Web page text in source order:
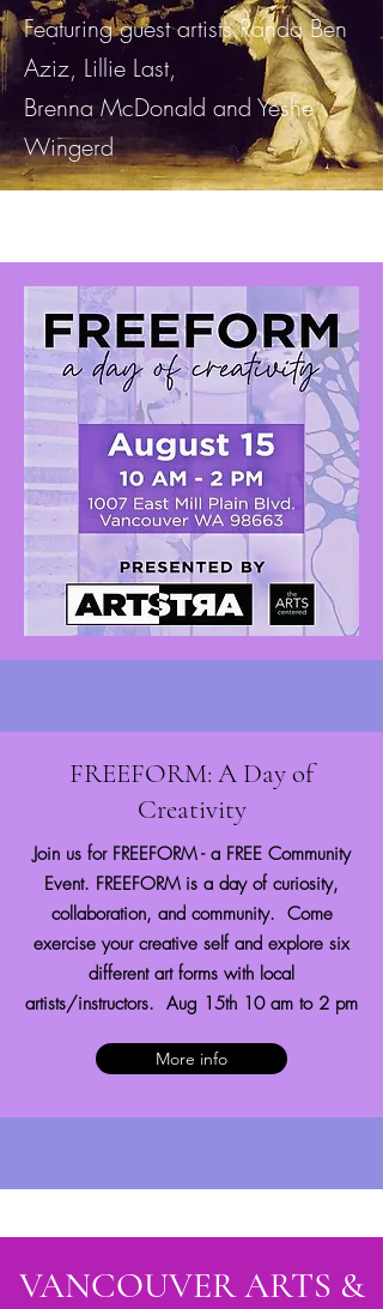
Featuring guest artists Randa Ben
Aziz, Lillie Last,
Brenna McDonald and Yeshe
Wingerd
FREEFORM: A Day of
Creativity
Join us for FREEFORM - a FREE Community
Event. FREEFORM is a day of curiosity,
collaboration, and community. Come
exercise your creative self and explore six
different art forms with local
artists/instructors. ​Aug 15th 10 am to 2 pm
More info
VANCOUVER ARTS &